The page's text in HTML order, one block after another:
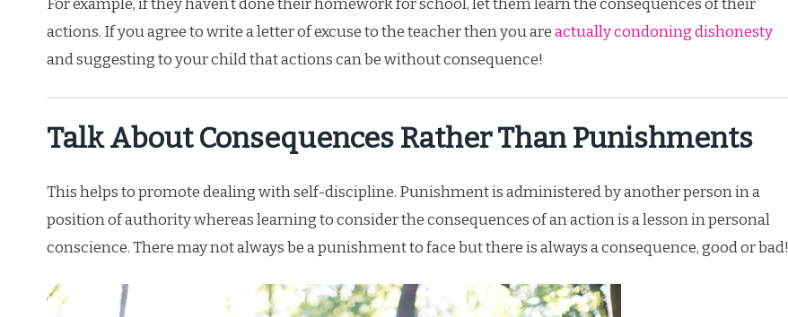
For example, if they haven’t done their homework for school, let them learn the consequences of their
actions. If you agree to write a letter of excuse to the teacher then you areactually condoning dishonesty
and suggesting to your child that actions can be without consequence!
Talk About Consequences Rather Than Punishments
This helps to promote dealing with self-discipline. Punishment is administered by another person in a
position of authority whereas learning to consider the consequences of an action is a lesson in personal
conscience. There may not always be a punishment to face but there is always a consequence, good or bad!